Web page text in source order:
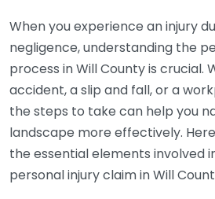
When you experience an injury
negligence, understanding the
process in Will County is crucial.
accident, a slip and fall, or a
the steps to take can help you
landscape more effectively.
the essential elements involved
personal injury claim in Will